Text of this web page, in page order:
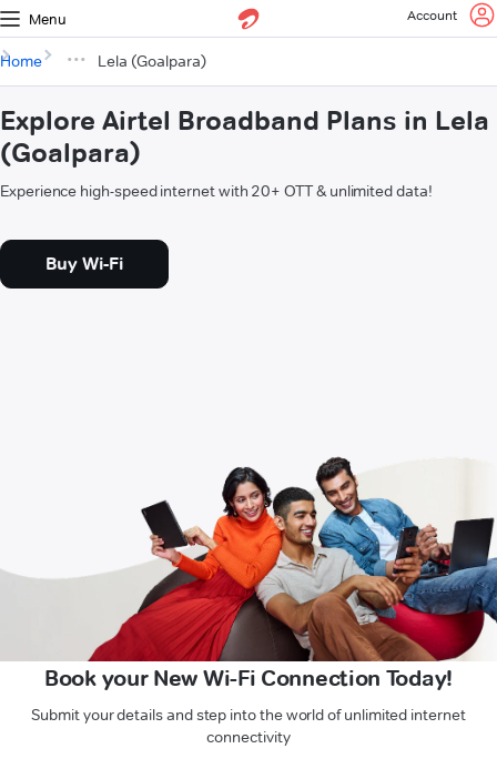
Menu Account
Home Lela (Goalpara)
Explore Airtel Broadband Plans in Lela
(Goalpara)
Experience high-speed internet with 20+ OTT & unlimited data!
Buy Wi-Fi
Book your New Wi-Fi Connection Today!
Submit your details and step into the world of unlimited internet
connectivity